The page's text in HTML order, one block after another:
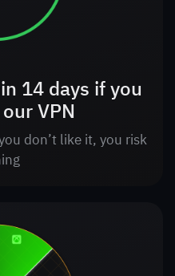
14 days if you
VPN
don’t like it, you risk